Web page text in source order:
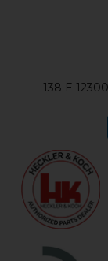
138 E